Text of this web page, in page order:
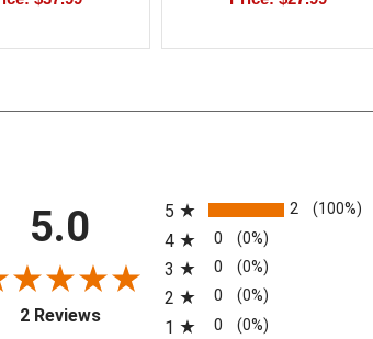
5.0
2 Reviews(opens in a new tab)
5
2 (100%)
4 0 (0%)
3 0 (0%)
2 0 (0%)
1 0 (0%)